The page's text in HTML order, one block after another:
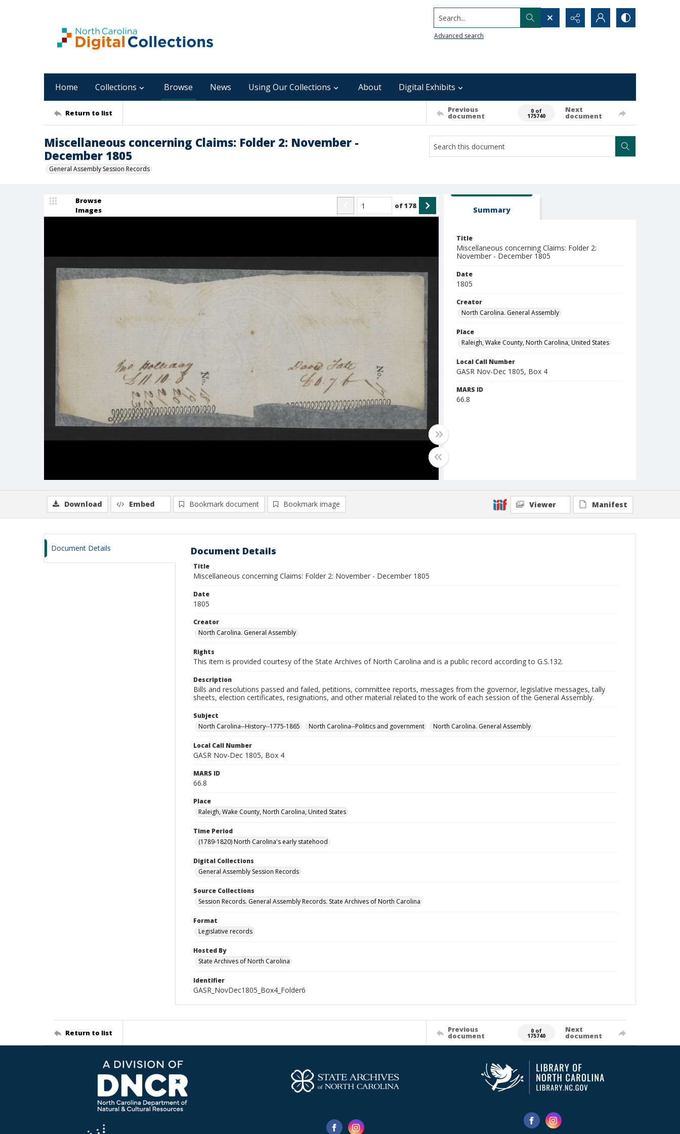
Search...
Advanced search
Home Collections Browse News Using Our Collections About Digital Exhibits
Return to list Previous
document
0 of
175740
Next
document
Miscellaneous concerning Claims: Folder 2: November -
December 1805
General Assembly Session Records
Browse
Images
of178 Summary
Title
Miscellaneous concerning Claims: Folder 2:
November - December 1805
Date
1805
Creator
North Carolina. General Assembly
Place
Raleigh, Wake County, North Carolina, United States
Local Call Number
GASR Nov-Dec 1805, Box 4
MARS ID
66.8
Download Embed Bookmark document Bookmark image Viewer Manifest
Document Details Document Details
Title
Miscellaneous concerning Claims: Folder 2: November - December 1805
Date
1805
Creator
North Carolina. General Assembly
Rights
This item is provided courtesy of the State Archives of North Carolina and is a public record according to G.S.132.
Description
Bills and resolutions passed and failed, petitions, committee reports, messages from the governor, legislative messages, tally
sheets, election certificates, resignations, and other material related to the work of each session of the General Assembly.
Subject
North Carolina--History--1775-1865
North Carolina--Politics and government North Carolina. General Assembly
Local Call Number
GASR Nov-Dec 1805, Box 4
MARS ID
66.8
Place
Raleigh, Wake County, North Carolina, United States
Time Period
(1789-1820) North Carolina's early statehood
Digital Collections
General Assembly Session Records
Source Collections
Session Records. General Assembly Records. State Archives of North Carolina
Format
Legislative records
Hosted By
State Archives of North Carolina
Identifier
GASR_NovDec1805_Box4_Folder6
Return to list Previous
document
0 of
175740
Next
document